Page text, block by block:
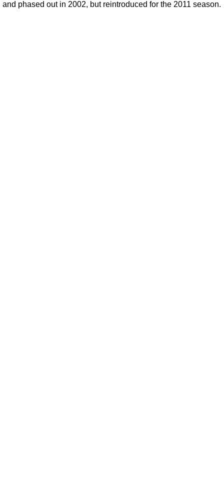
and phased out in 2002, but reintroduced for the 2011 season.